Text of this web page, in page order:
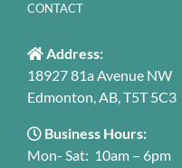
CONTACT
Address:
18927 81a Avenue NW
Edmonton, AB, T5T 5C3
Business Hours:
Mon- Sat: 10am – 6pm